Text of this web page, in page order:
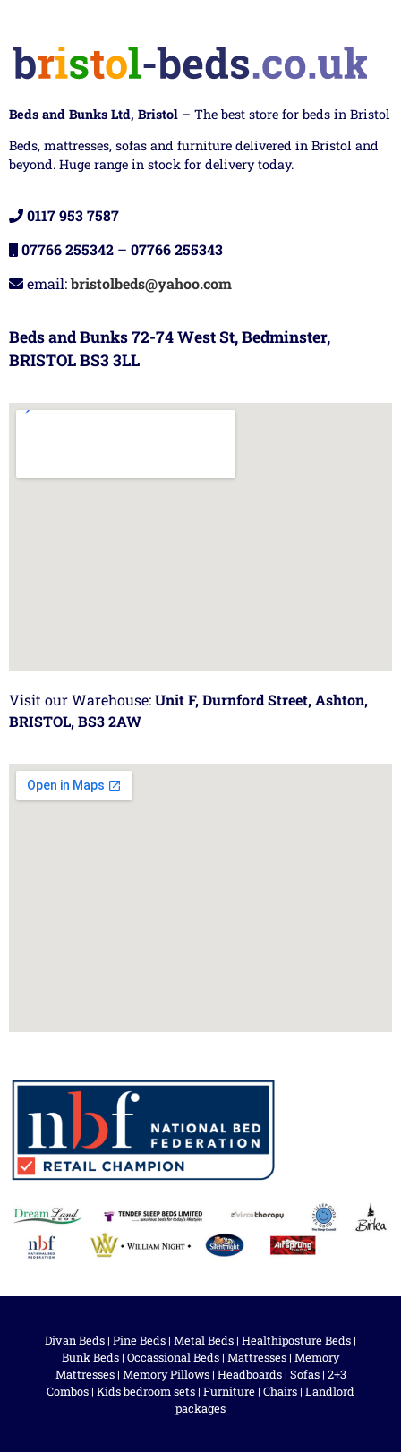
Beds and Bunks Ltd, Bristol – The best store for beds in Bristol
Beds, mattresses, sofas and furniture delivered in Bristol and
beyond. Huge range in stock for delivery today.
0117 953 7587
07766 255342 – 07766 255343
email:bristolbeds@yahoo.com
Beds and Bunks 72-74 West St, Bedminster,
BRISTOL BS3 3LL
Visit our Warehouse:Unit F, Durnford Street, Ashton,
BRISTOL, BS3 2AW
Divan Beds | Pine Beds | Metal Beds | Healthiposture Beds |
Bunk Beds | Occassional Beds | Mattresses | Memory
Mattresses| Memory Pillows| Headboards| Sofas| 2+3
Combos | Kids bedroom sets | Furniture | Chairs | Landlord
packages